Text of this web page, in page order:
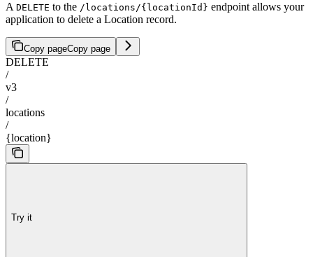
A DELETE to the /locations/{locationId} endpoint allows your
application to delete a Location record.
Copy pageCopy page
DELETE
/
v3
/
locations
/
{location}
Try it